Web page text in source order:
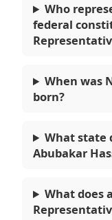
Who
federal
When was
born?
What state
Abubakar
What does